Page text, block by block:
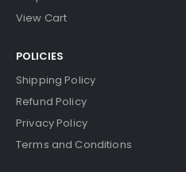
View Cart
POLICIES
Shipping Policy
Refund Policy
Privacy Policy
Terms and Conditions